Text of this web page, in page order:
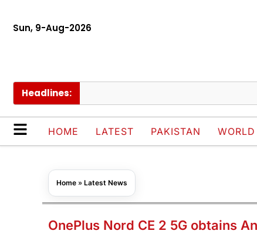
Sun, 9-Aug-2026
Headlines:
HOME LATEST PAKISTAN WORLD
Home » Latest News
OnePlus Nord CE 2 5G obtains